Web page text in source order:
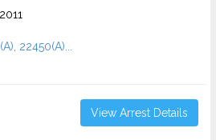
22450(A)...
View Arrest Details